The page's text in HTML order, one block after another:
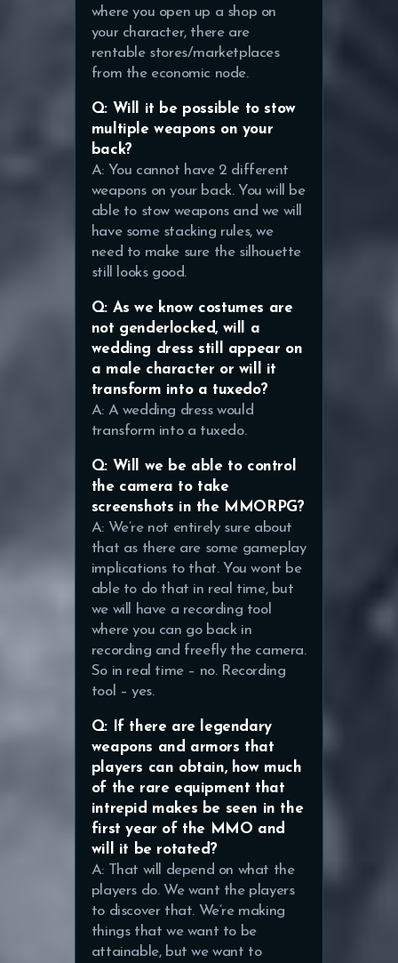
where you open up a shop on
your character, there are
rentable stores/marketplaces
from the economic node.
Q: Will it be possible to stow
multiple weapons on your
back?
A: You cannot have 2 different
weapons on your back. You will be
able to stow weapons and we will
have some stacking rules, we
need to make sure the silhouette
still looks good.
Q: As we know costumes are
not genderlocked, will a
wedding dress still appear on
a male character or will it
transform into a tuxedo?
A: A wedding dress would
transform into a tuxedo.
Q: Will we be able to control
the camera to take
screenshots in the MMORPG?
A: We’re not entirely sure about
that as there are some gameplay
implications to that. You wont be
able to do that in real time, but
we will have a recording tool
where you can go back in
recording and freefly the camera.
So in real time – no. Recording
tool – yes.
Q: If there are legendary
weapons and armors that
players can obtain, how much
of the rare equipment that
intrepid makes be seen in the
first year of the MMO and
will it be rotated?
A: That will depend on what the
players do. We want the players
to discover that. We’re making
things that we want to be
attainable, but we want to